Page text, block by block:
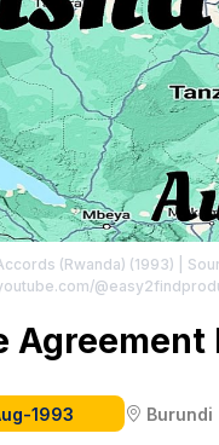
(Rwanda) (1993) |
Agreement
1993 Burundi